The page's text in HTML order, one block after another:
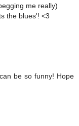
me really)
the blues'! <3
be so funny! Hope